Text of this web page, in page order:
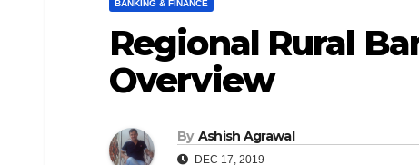
BANKING & FINANCE
Regional Rural
Overview
By Ashish Agrawal
DEC 17, 2019